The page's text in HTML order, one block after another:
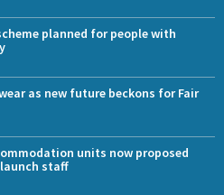
planned for people with
as new future beckons for Fair
units now proposed
staff